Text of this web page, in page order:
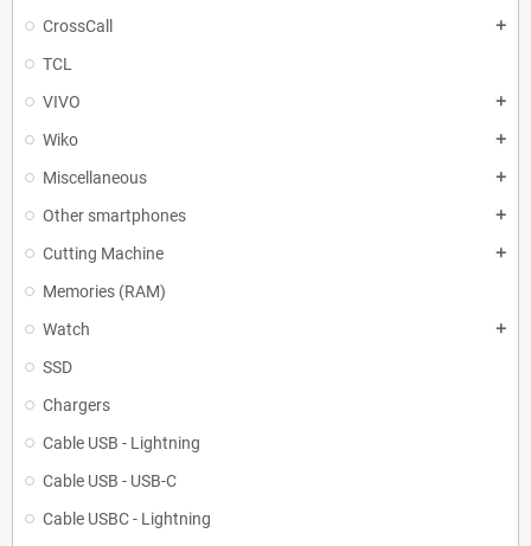
CrossCall add
TCL
VIVO
add
Wiko add
Miscellaneous add
Other smartphones add
Cutting Machine add
Memories (RAM)
Watch
add
SSD
Chargers
Cable USB - Lightning
Cable USB - USB-C
Cable USBC - Lightning